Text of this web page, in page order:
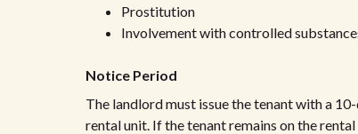
Prostitution
Involvement with controlled
Notice Period
The landlord must issue the tenant with a
rental unit. If the tenant remains on the